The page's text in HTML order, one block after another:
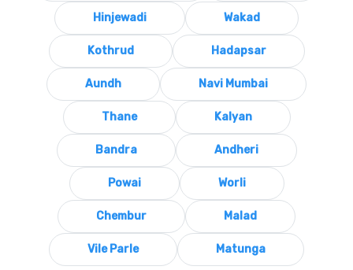
Hinjewadi Wakad
Kothrud Hadapsar
Aundh Navi Mumbai
Thane Kalyan
Bandra Andheri
Powai Worli
Chembur Malad
Vile Parle Matunga